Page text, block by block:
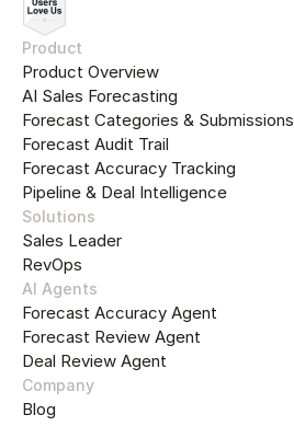
Product
Product Overview
AI Sales Forecasting
Forecast Categories & Submissions
Forecast Audit Trail
Forecast Accuracy Tracking
Pipeline & Deal Intelligence
Solutions
Sales Leader
RevOps
AI Agents
Forecast Accuracy Agent
Forecast Review Agent
Deal Review Agent
Company
Blog